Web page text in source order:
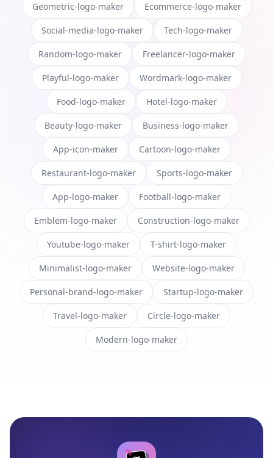
Geometric-logo-maker Ecommerce-logo-maker
Social-media-logo-maker Tech-logo-maker
Random-logo-maker Freelancer-logo-maker
Playful-logo-maker Wordmark-logo-maker
Food-logo-maker Hotel-logo-maker
Beauty-logo-maker Business-logo-maker
App-icon-maker Cartoon-logo-maker
Restaurant-logo-maker Sports-logo-maker
App-logo-maker Football-logo-maker
Emblem-logo-maker Construction-logo-maker
Youtube-logo-maker T-shirt-logo-maker
Minimalist-logo-maker Website-logo-maker
Personal-brand-logo-maker Startup-logo-maker
Travel-logo-maker Circle-logo-maker
Modern-logo-maker